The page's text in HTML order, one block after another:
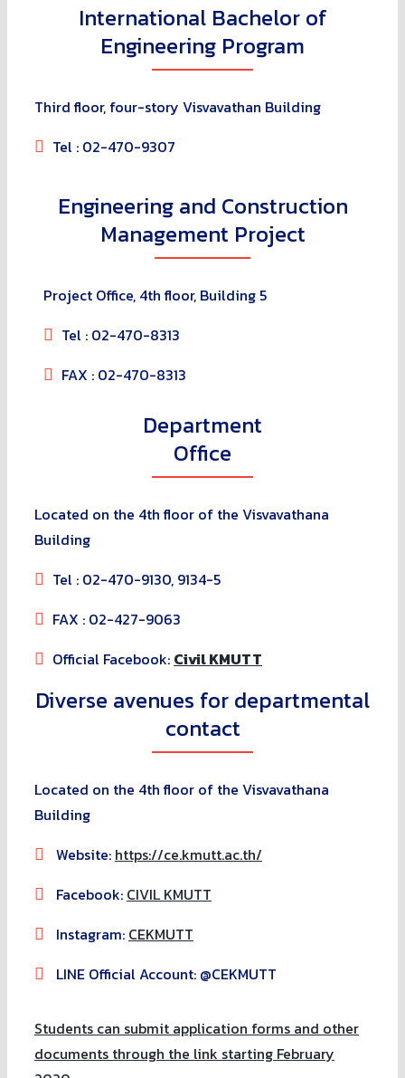
International Bachelor of
Engineering Program
Third floor, four-story Visvavathan Building
Tel : 02-470-9307
Engineering and Construction
Management Project
Project Office, 4th floor, Building 5
Tel : 02-470-8313
FAX : 02-470-8313
Department
Office
Located on the 4th floor of the Visvavathana
Building
Tel : 02-470-9130, 9134-5
FAX : 02-427-9063
Official Facebook: Civil KMUTT
Diverse avenues for departmental
contact
Located on the 4th floor of the Visvavathana
Building
Website: https://ce.kmutt.ac.th/
Facebook: CIVIL KMUTT
Instagram: CEKMUTT
LINE Official Account: @CEKMUTT
Students can submit application forms and other
documents through the link starting February